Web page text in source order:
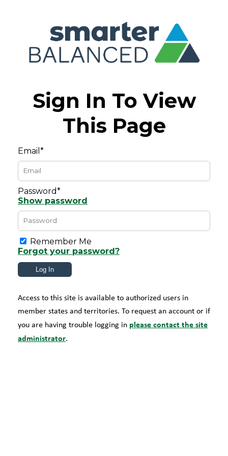
Sign In To View
This Page
Email*
Password*
Show password
Remember Me
Forgot your password?
Access to this site is available to authorized users in
member states and territories. To request an account or if
you are having trouble logging in please contact the site
administrator.